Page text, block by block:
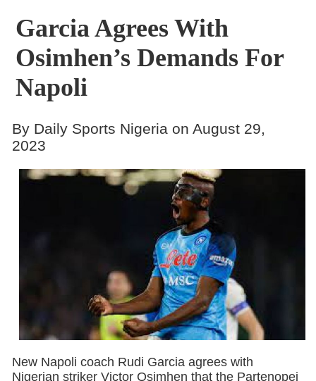
Gallery
Contact
Garcia Agrees With
Osimhen’s Demands For
Napoli
By Daily Sports Nigeria on August 29,
2023
New Napoli coach Rudi Garcia agrees with
Nigerian striker Victor Osimhen that the Partenopei